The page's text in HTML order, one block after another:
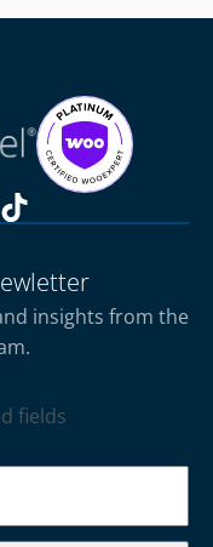
insights from the
fields